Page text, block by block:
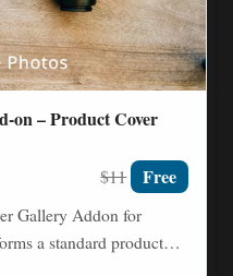
on – Product Cover
$11 Free
Gallery Addon for
a standard product